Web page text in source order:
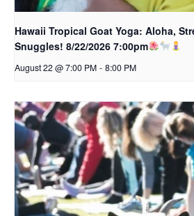
Hawaii Tropical Goat Yoga: Aloha,
Snuggles! 8/22/2026 7:00pm
August 22 @ 7:00 PM - 8:00 PM